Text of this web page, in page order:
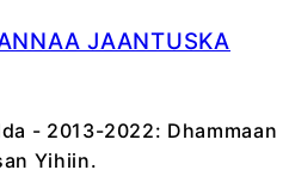
JAANTUSKA
- 2013-2022: Dhammaan
Yihiin.